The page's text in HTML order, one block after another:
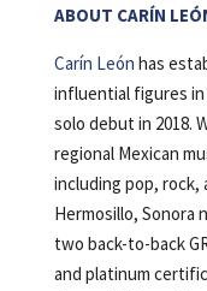
ABOUT CARÍN
Carín León has
influential figures in
solo debut in 2018.
regional Mexican
including pop, rock,
Hermosillo, Sonora
two back-to-back
and platinum